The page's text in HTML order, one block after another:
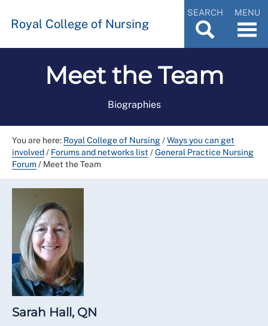
Royal College of Nursing
SEARCH MENU
Meet the Team
Biographies
You are here: Royal College of Nursing/Ways you can get
involved/ Forums and networks list /General Practice Nursing
Forum/ Meet the Team
Sarah Hall, QN